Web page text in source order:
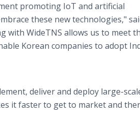
promoting IoT and artificial
these new technologies,"
with WideTNS allows us to meet
Korean companies to adopt
deliver and deploy large-
it faster to get to market and